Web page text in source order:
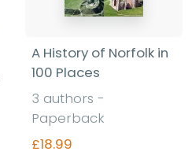
A History of Norfolk in
100 Places
3 authors -
Paperback
£18.99